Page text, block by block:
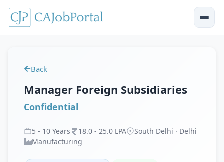
Back
Manager Foreign Subsidiaries
Confidential
5 - 10 Years 18.0 - 25.0 LPA
South Delhi · Delhi
Manufacturing